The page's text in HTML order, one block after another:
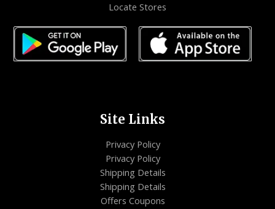
Locate Stores
Site Links
Privacy Policy
Privacy Policy
Shipping Details
Shipping Details
Offers Coupons